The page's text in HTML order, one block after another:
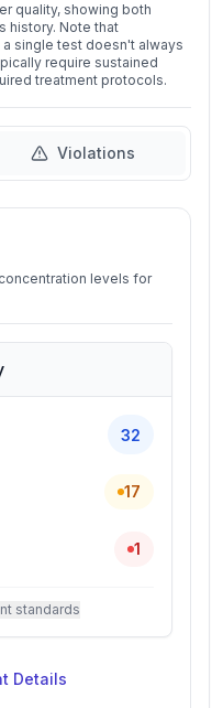
quality, showing both
history. Note that
single test doesn't always
require sustained
treatment protocols.
Violations
levels for
32
17
1
standards
Details